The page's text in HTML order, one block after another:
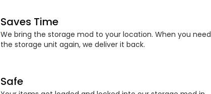
Saves Time
We bring the storage mod to your location. When you need
the storage unit again, we deliver it back.
Safe